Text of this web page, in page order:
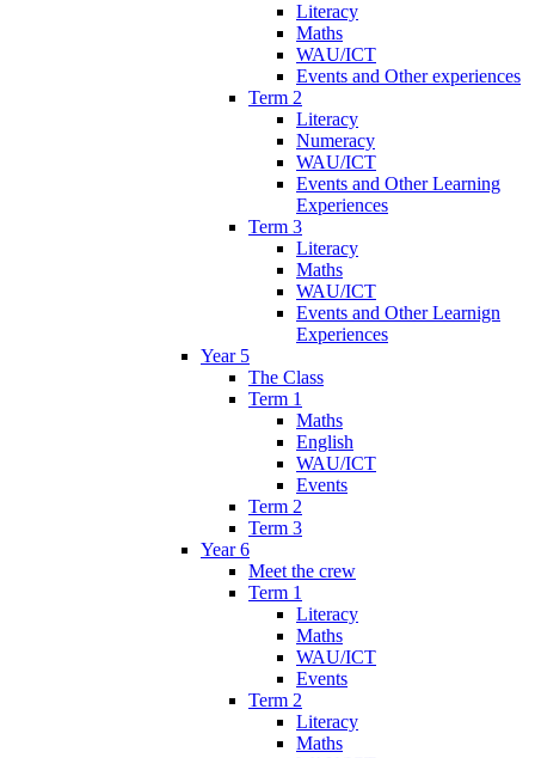
Literacy
Maths
WAU/ICT
Events and Other experiences
Term 2
Literacy
Numeracy
WAU/ICT
Events and Other Learning
Experiences
Term 3
Literacy
Maths
WAU/ICT
Events and Other Learnign
Experiences
Year 5
The Class
Term 1
Maths
English
WAU/ICT
Events
Term 2
Term 3
Year 6
Meet the crew
Term 1
Literacy
Maths
WAU/ICT
Events
Term 2
Literacy
Maths